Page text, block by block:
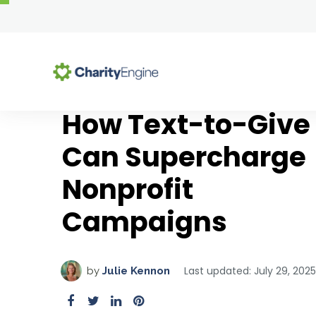
Why Choose
Why Choose CharityEngine
Success Stories
Customer Testimonials
Solutions by Role
All-In-One Platform
Advocacy
Auctions
Case Management
Chapter Management
Resource Center
Blog Articles
Comprehensive Guides
Templates & Toolkits
Upcoming Webinars
How Text-to-Give
Can Supercharge
Nonprofit
Campaigns
by Julie Kennon Last updated: July 29, 2025